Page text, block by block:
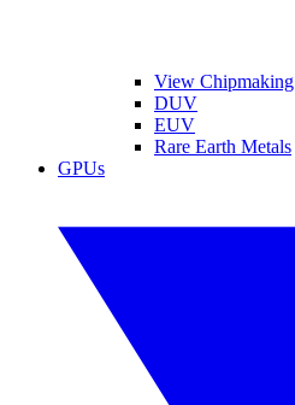
View Chipmaking
DUV
EUV
Rare Earth Metals
GPUs